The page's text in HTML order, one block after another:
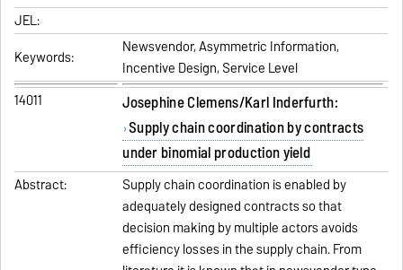
JEL:
Keywords:
Newsvendor, Asymmetric Information,
Incentive Design, Service Level
14011
Josephine Clemens/Karl Inderfurth:
Supply chain coordination by contracts
under binomial production yield
Abstract:
Supply chain coordination is enabled by
adequately designed contracts so that
decision making by multiple actors avoids
efficiency losses in the supply chain. From